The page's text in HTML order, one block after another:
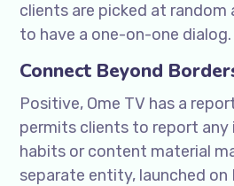
clients are picked at
to have a one-on-one dialog.
Connect Beyond
Positive, Ome TV has a
permits clients to report any
habits or content material
separate entity, launched on